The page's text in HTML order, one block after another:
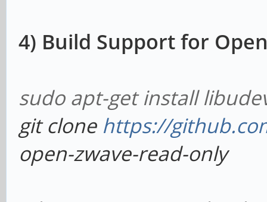
4) Build Support for
sudo apt-get install
git clone https://
open-zwave-read-only